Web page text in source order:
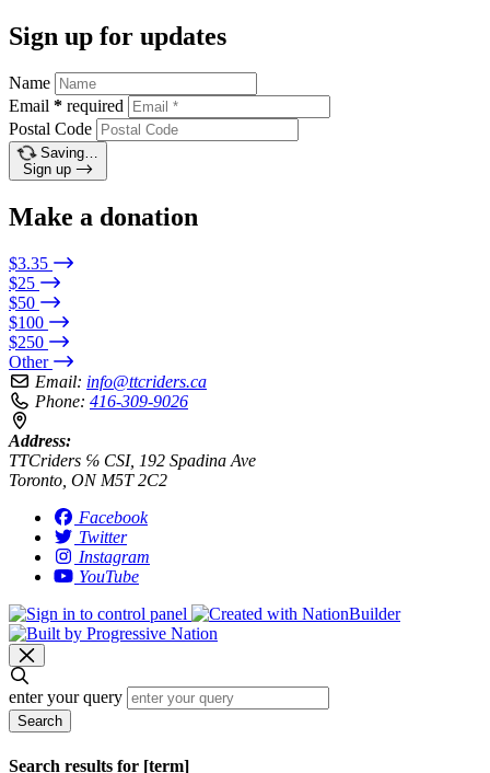
Sign up for updates
Name
Email * required
Postal Code
Saving…
Sign up
Make a donation
$3.35
$25
$50
$100
$250
Other
Email: info@ttcriders.ca
Phone: 416-309-9026
Address:
TTCriders ℅ CSI, 192 Spadina Ave
Toronto, ON M5T 2C2
Facebook
Twitter
Instagram
YouTube
enter your query
Search
Search results for [term]